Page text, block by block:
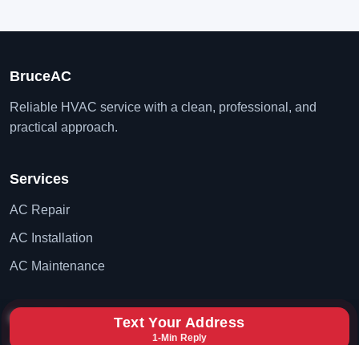
BruceAC
Reliable HVAC service with a clean, professional, and
practical approach.
Services
AC Repair
AC Installation
AC Maintenance
Contact Text Your Address
1-Min Reply